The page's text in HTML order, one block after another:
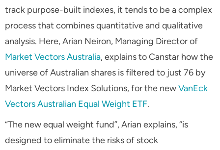
track purpose-built indexes, it tends to be a complex
process that combines quantitative and qualitative
analysis. Here, Arian Neiron, Managing Director of
Market Vectors Australia, explains to Canstar how the
universe of Australian shares is filtered to just 76 by
Market Vectors Index Solutions, for the newVanEck
Vectors Australian Equal Weight ETF.
“The new equal weight fund”, Arian explains, “is
designed to eliminate the risks of stock